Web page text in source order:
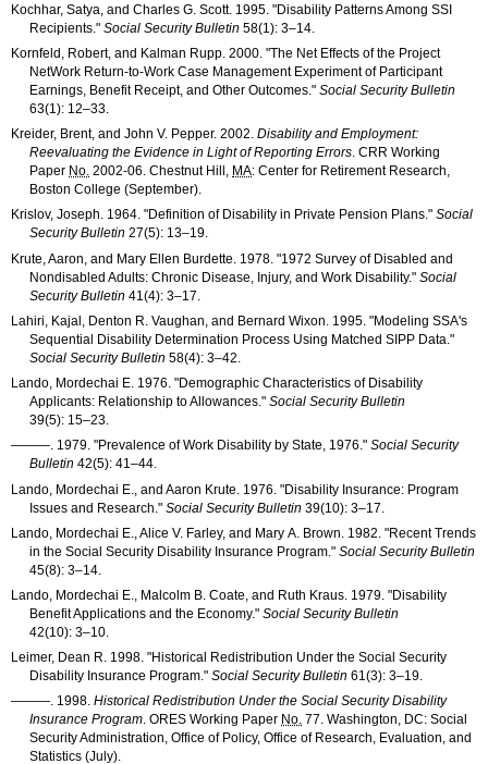
Kochhar, Satya, and Charles G. Scott. 1995. "Disability Patterns Among SSI
Recipients."Social Security Bulletin 58(1): 3–14
Kornfeld, Robert, and Kalman Rupp. 2000. "The Net Effects of the Project
NetWork Return-to-Work Case Management Experiment of Participant
Earnings, Benefit Receipt, and Other Outcomes."Social Security Bulletin
63(1): 12–33.
Kreider, Brent, and John V. Pepper. 2002. Disability and Employment:
Reevaluating the Evidence in Light of Reporting Errors.CRR Working
Paper No. 2002-06. Chestnut Hill, MA: Center for Retirement Research,
Boston College (September).
Krislov, Joseph. 1964. "Definition of Disability in Private Pension Plans." Social
Security Bulletin 27(5): 13–19.
Krute, Aaron, and Mary Ellen Burdette. 1978. "1972 Survey of Disabled and
Nondisabled Adults: Chronic Disease, Injury, and Work Disability."Social
Security Bulletin 41(4): 3–17
Lahiri, Kajal, Denton R. Vaughan, and Bernard Wixon. 1995. "Modeling SSA's
Sequential Disability Determination Process Using MatchedSIPP Data."
Social Security Bulletin 58(4): 3–42.
Lando, Mordechai E. 1976. "Demographic Characteristics of Disability
Applicants: Relationship to Allowances."Social Security Bulletin
39(5): 15–23.
———. 1979. "Prevalence of Work Disability by State, 1976." Social Security
Bulletin 42(5): 41–44.
Lando, Mordechai E., and Aaron Krute. 1976. "Disability Insurance: Program
Issues and Research."Social Security Bulletin 39(10): 3–17
Lando, Mordechai E., Alice V. Farley, and Mary A. Brown. 1982. "Recent Trends
in the Social Security Disability Insurance Program."Social Security Bulletin
45(8): 3–14
Lando, Mordechai E., Malcolm B. Coate, and Ruth Kraus. 1979. "Disability
Benefit Applications and the Economy."Social Security Bulletin
42(10): 3–10.
Leimer, Dean R. 1998. "Historical Redistribution Under the Social Security
Disability Insurance Program."Social Security Bulletin 61(3): 3–19.
———. 1998. Historical Redistribution Under the Social Security Disability
Insurance Program.ORES Working Paper No. 77. Washington, DC: Social
Security Administration, Office of Policy, Office of Research, Evaluation, and
Statistics (July).